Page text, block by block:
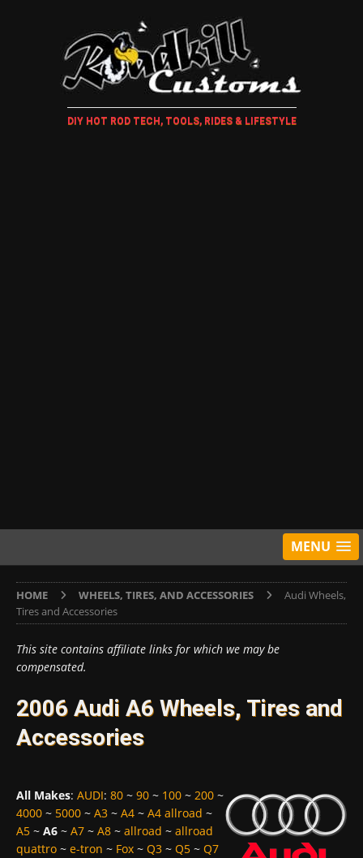
DIY HOT ROD TECH, TOOLS, RIDES & LIFESTYLE
MENU
HOME WHEELS, TIRES, AND ACCESSORIES
Audi Wheels,
Tires and Accessories
This site contains affiliate links for which we may be
compensated.
2006 Audi A6 Wheels, Tires and
Accessories
All Makes: AUDI: 80 ~ 90 ~ 100 ~ 200 ~
4000 ~ 5000 ~ A3 ~ A4 ~ A4 allroad ~
A5 ~ A6 ~ A7 ~ A8 ~ allroad ~ allroad
quattro ~ e-tron ~ Fox ~ Q3 ~ Q5 ~ Q7